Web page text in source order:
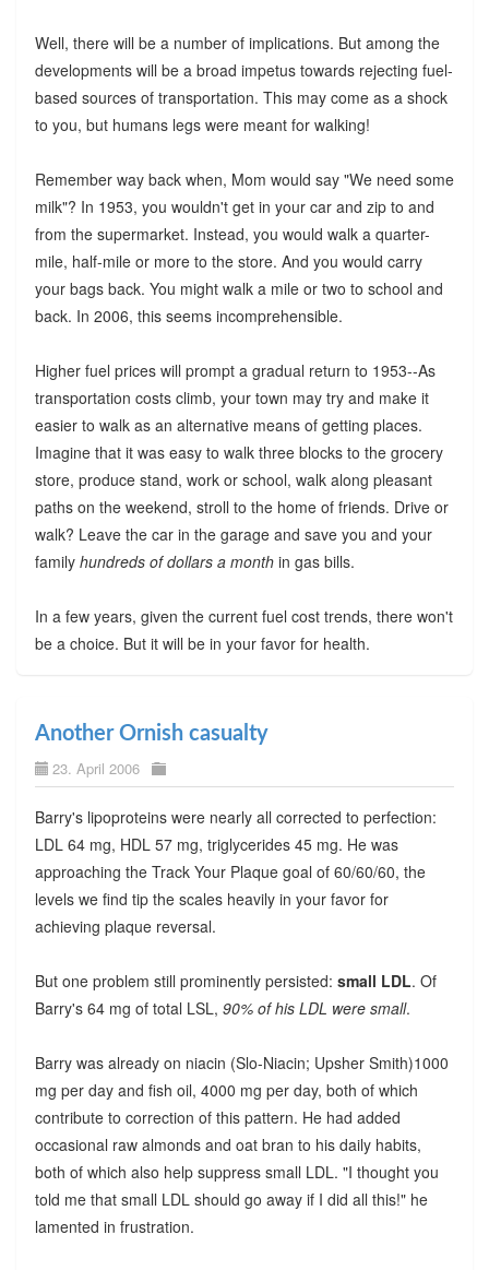
Well, there will be a number of implications. But among the
developments will be a broad impetus towards rejecting fuel-
based sources of transportation. This may come as a shock
to you, but humans legs were meant for walking!
Remember way back when, Mom would say "We need some
milk"? In 1953, you wouldn't get in your car and zip to and
from the supermarket. Instead, you would walk a quarter-
mile, half-mile or more to the store. And you would carry
your bags back. You might walk a mile or two to school and
back. In 2006, this seems incomprehensible.
Higher fuel prices will prompt a gradual return to 1953--As
transportation costs climb, your town may try and make it
easier to walk as an alternative means of getting places.
Imagine that it was easy to walk three blocks to the grocery
store, produce stand, work or school, walk along pleasant
paths on the weekend, stroll to the home of friends. Drive or
walk? Leave the car in the garage and save you and your
family hundreds of dollars a monthin gas bills.
In a few years, given the current fuel cost trends, there won't
be a choice. But it will be in your favor for health.
Another Ornish casualty
23. April 2006
Barry's lipoproteins were nearly all corrected to perfection:
LDL 64 mg, HDL 57 mg, triglycerides 45 mg. He was
approaching the Track Your Plaque goal of 60/60/60, the
levels we find tip the scales heavily in your favor for
achieving plaque reversal.
But one problem still prominently persisted: small LDL. Of
Barry's 64 mg of total LSL, 90% of his LDL were small.
Barry was already on niacin (Slo-Niacin; Upsher Smith)1000
mg per day and fish oil, 4000 mg per day, both of which
contribute to correction of this pattern. He had added
occasional raw almonds and oat bran to his daily habits,
both of which also help suppress small LDL. "I thought you
told me that small LDL should go away if I did all this!" he
lamented in frustration.